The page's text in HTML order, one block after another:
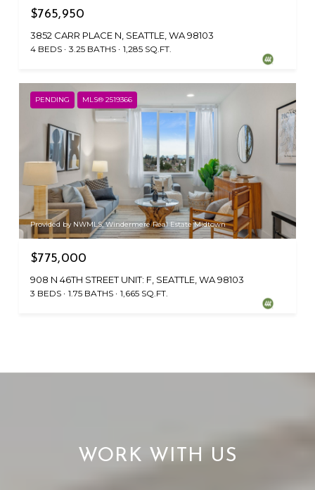
$765,950
3852 CARR PLACE N, SEATTLE, WA 98103
4 BEDS 3.25 BATHS 1,285 SQ.FT.
PENDING MLS® 2519366
Provided by NWMLS, Windermere Real Estate Midtown
$775,000
908 N 46TH STREET UNIT: F, SEATTLE, WA 98103
3 BEDS 1.75 BATHS 1,665 SQ.FT.
WORK WITH US